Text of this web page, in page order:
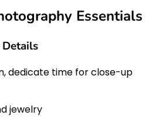
Essentials
dedicate time for close-up
jewelry